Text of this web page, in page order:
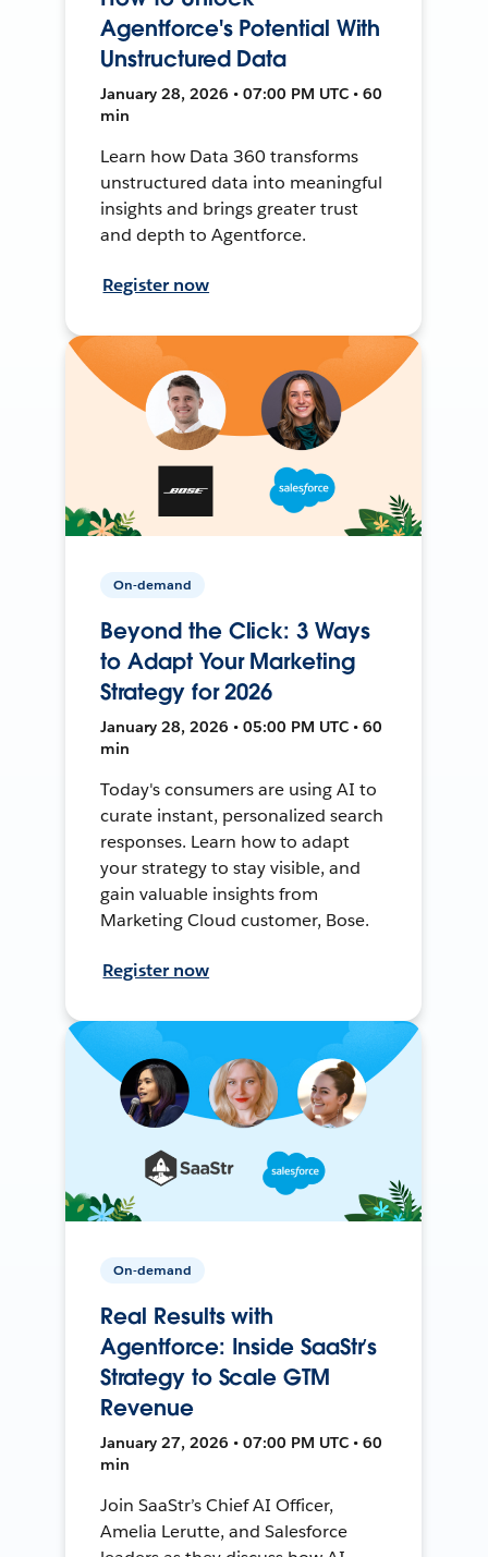
Agentforce's Potential With
Unstructured Data
January 28, 2026 • 07:00 PM UTC • 60
min
Learn how Data 360 transforms
unstructured data into meaningful
insights and brings greater trust
and depth to Agentforce.
Register now
On-demand
Beyond the Click: 3 Ways
to Adapt Your Marketing
Strategy for 2026
January 28, 2026 • 05:00 PM UTC • 60
min
Today's consumers are using AI to
curate instant, personalized search
responses. Learn how to adapt
your strategy to stay visible, and
gain valuable insights from
Marketing Cloud customer, Bose.
Register now
On-demand
Real Results with
Agentforce: Inside SaaStr’s
Strategy to Scale GTM
Revenue
January 27, 2026 • 07:00 PM UTC • 60
min
Join SaaStr’s Chief AI Officer,
Amelia Lerutte, and Salesforce